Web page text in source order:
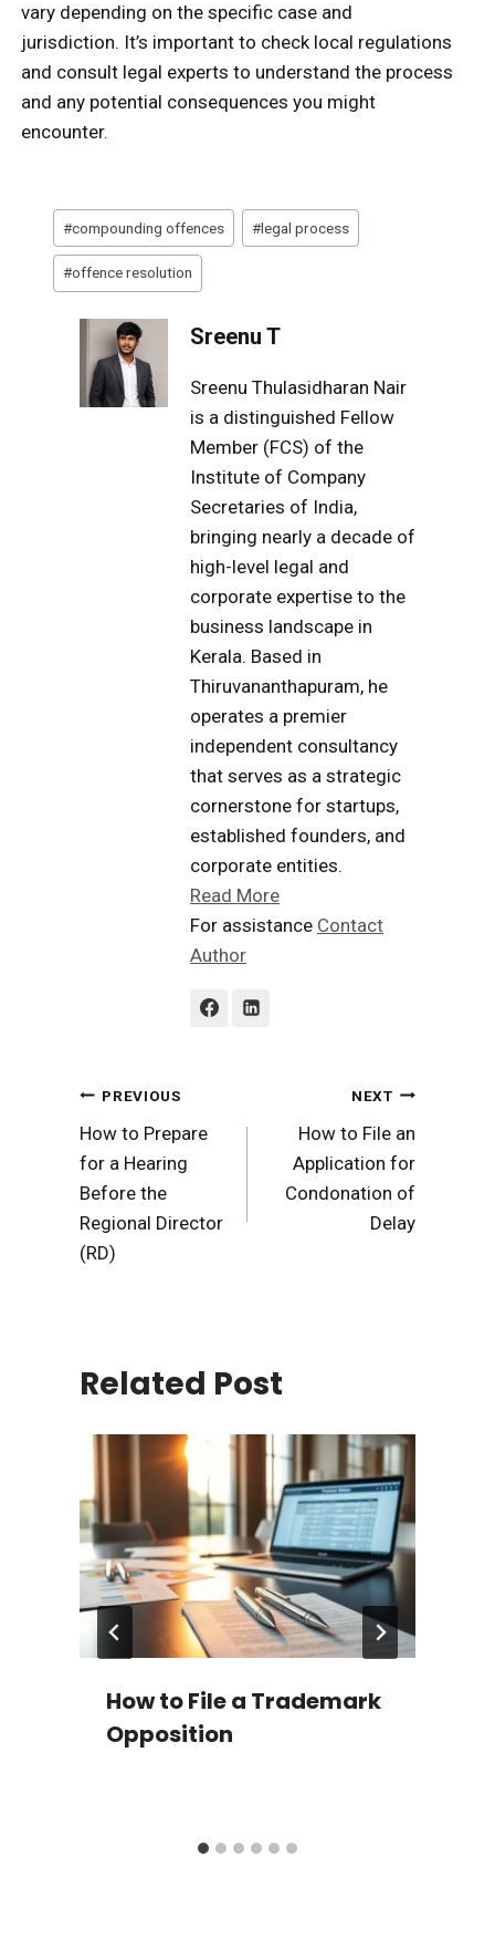
vary depending on the specific case and
jurisdiction. It’s important to check local regulations
and consult legal experts to understand the process
and any potential consequences you might
encounter.
Post
Tags:
#compounding offences #legal process
#offence resolution
Sreenu T
Sreenu Thulasidharan Nair
is a distinguished Fellow
Member (FCS) of the
Institute of Company
Secretaries of India,
bringing nearly a decade of
high-level legal and
corporate expertise to the
business landscape in
Kerala. Based in
Thiruvananthapuram, he
operates a premier
independent consultancy
that serves as a strategic
cornerstone for startups,
established founders, and
corporate entities.
Read More
For assistance Contact
Author
Post
navigation
PREVIOUS
How to Prepare
for a Hearing
Before the
Regional Director
(RD)
NEXT
How to File an
Application for
Condonation of
Delay
Related Post
How to File a Trademark
Opposition